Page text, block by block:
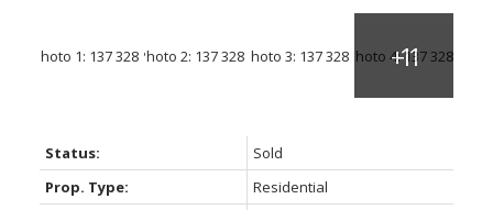
Status:
Sold
Prop. Type:
Residential